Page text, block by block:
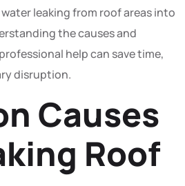
leaking from roof areas into
the causes and
help can save time,
disruption.
Causes
Roof